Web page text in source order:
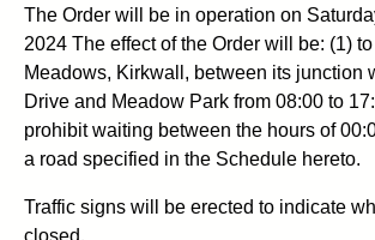
The Order will be in operation on
2024 The effect of the Order will be: (1)
Meadows, Kirkwall, between its junction
Drive and Meadow Park from 08:00 to
prohibit waiting between the hours of
a road specified in the Schedule hereto.
Traffic signs will be erected to indicate
closed.